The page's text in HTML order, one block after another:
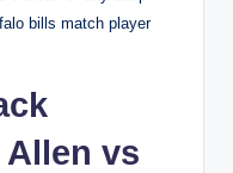
bills match player
vs